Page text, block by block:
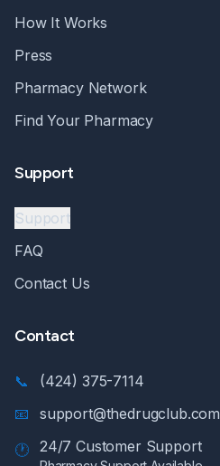
How It Works
Press
Pharmacy Network
Find Your Pharmacy
Support
Support
FAQ
Contact Us
Contact
📞
(424) 375-7114
📧
support@thedrugclub.com
🕐
24/7 Customer Support